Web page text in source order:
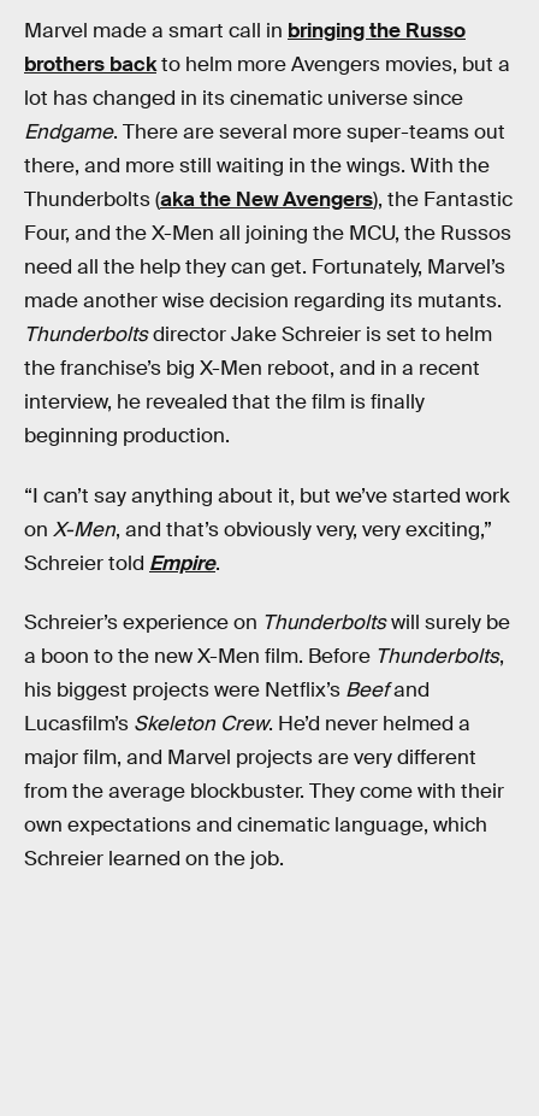
Marvel made a smart call in bringing the Russo
brothers backto helm more Avengers movies, but a
lot has changed in its cinematic universe since
Endgame. There are several more super-teams out
there, and more still waiting in the wings. With the
Thunderbolts (aka the New Avengers), the Fantastic
Four, and the X-Men all joining the MCU, the Russos
need all the help they can get. Fortunately, Marvel’s
made another wise decision regarding its mutants.
Thunderboltsdirector Jake Schreier is set to helm
the franchise’s big X-Men reboot, and in a recent
interview, he revealed that the film is finally
beginning production.
“I can’t say anything about it, but we’ve started work
on X-Men, and that’s obviously very, very exciting,”
Schreier told Empire.
Schreier’s experience on Thunderboltswill surely be
a boon to the new X-Men film. Before Thunderbolts,
his biggest projects were Netflix’s Beefand
Lucasfilm’s Skeleton Crew. He’d never helmed a
major film, and Marvel projects are very different
from the average blockbuster. They come with their
own expectations and cinematic language, which
Schreier learned on the job.